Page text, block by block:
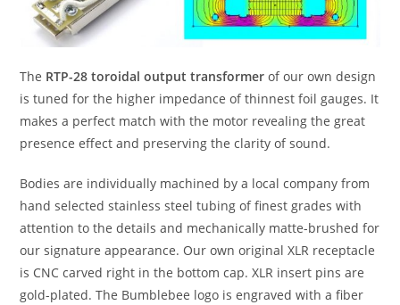
The RTP-28 toroidal output transformer of our own design
is tuned for the higher impedance of thinnest foil gauges. It
makes a perfect match with the motor revealing the great
presence effect and preserving the clarity of sound.
Bodies are individually machined by a local company from
hand selected stainless steel tubing of finest grades with
attention to the details and mechanically matte-brushed for
our signature appearance. Our own original XLR receptacle
is CNC carved right in the bottom cap. XLR insert pins are
gold-plated. The Bumblebee logo is engraved with a fiber